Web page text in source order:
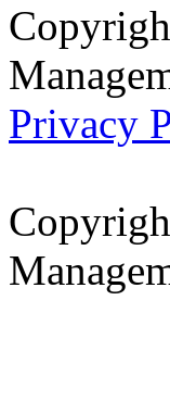
Privacy